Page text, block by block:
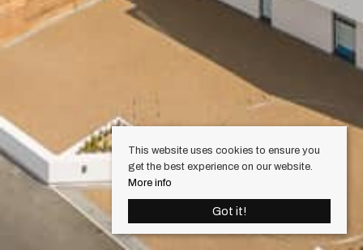
This website uses cookies to ensure you
get the best experience on our website.
More info
Got it!